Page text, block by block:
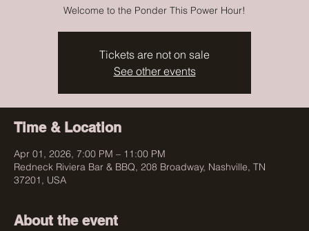
Welcome to the Ponder This Power Hour!
Tickets are not on sale
See other events
Time & Location
Apr 01, 2026, 7:00 PM – 11:00 PM
Redneck Riviera Bar & BBQ, 208 Broadway, Nashville, TN
37201, USA
About the event